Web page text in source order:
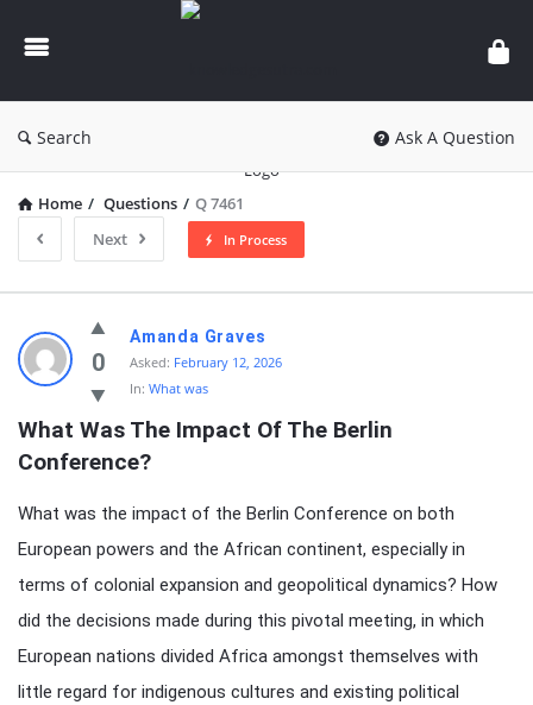
knowledgesutra.com
Search Ask A Question
Home / Questions / Q 7461
Next
In Process
knowledgesutra.com
Latest
Questions
0
Amanda Graves
Asked: February 12, 2026
In: What was
What Was The Impact Of The Berlin
Conference?
What was the impact of the Berlin Conference on both
European powers and the African continent, especially in
terms of colonial expansion and geopolitical dynamics? How
did the decisions made during this pivotal meeting, in which
European nations divided Africa amongst themselves with
little regard for indigenous cultures and existing political